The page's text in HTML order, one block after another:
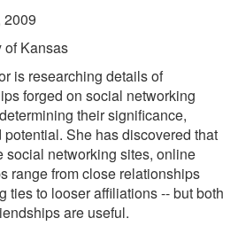
2009
of Kansas
is researching details of
forged on social networking
their significance,
potential. She has discovered that
social networking sites, online
range from close relationships
ties to looser affiliations -- but both
are useful.